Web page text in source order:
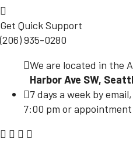
Get Quick Support
(206) 935-0280
We are located in the
Harbor Ave SW,
7 days a week by
7:00 pm or appointment